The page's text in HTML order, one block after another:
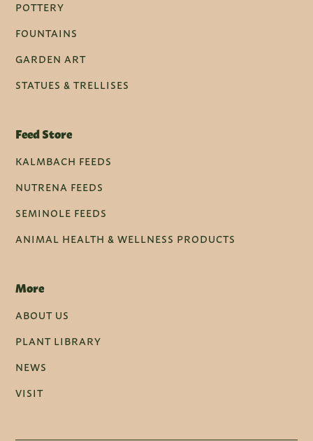
POTTERY
FOUNTAINS
GARDEN ART
STATUES & TRELLISES
Feed Store
KALMBACH FEEDS
NUTRENA FEEDS
SEMINOLE FEEDS
ANIMAL HEALTH & WELLNESS PRODUCTS
More
ABOUT US
PLANT LIBRARY
NEWS
VISIT